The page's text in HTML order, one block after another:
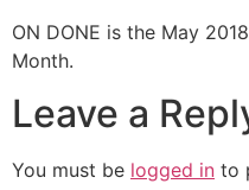
ON DONE is the May
Month.
Leave a
You must be logged in to